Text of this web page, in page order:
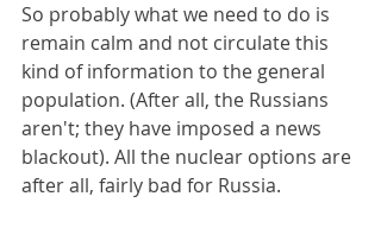
So probably what we need to do is
remain calm and not circulate this
kind of information to the general
population. (After all, the Russians
aren't; they have imposed a news
blackout). All the nuclear options are
after all, fairly bad for Russia.